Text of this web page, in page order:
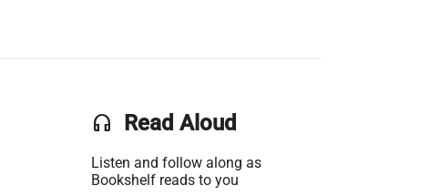
headset Read Aloud
Listen and follow along as
Bookshelf reads to you